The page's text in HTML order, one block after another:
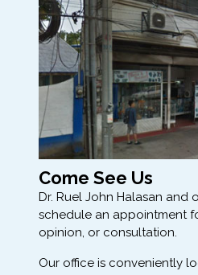
Come See Us
Dr. Ruel John Halasan and
schedule an appointment
opinion, or consultation.
Our office is conveniently